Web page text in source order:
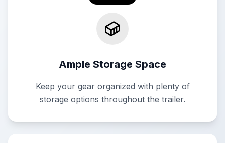
Ample Storage Space
Keep your gear organized with plenty of
storage options throughout the trailer.